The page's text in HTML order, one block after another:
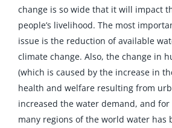
change is so wide that it will impact
people’s livelihood. The most
issue is the reduction of available
climate change. Also, the change in
(which is caused by the increase in
health and welfare resulting from
increased the water demand, and
many regions of the world water has